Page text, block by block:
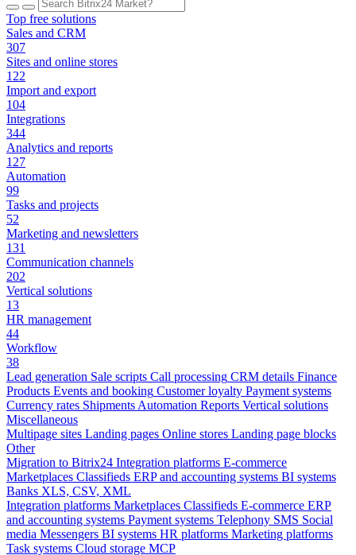
Top free solutions
Sales and CRM
307
Sites and online stores
122
Import and export
104
Integrations
344
Analytics and reports
127
Automation
99
Tasks and projects
52
Marketing and newsletters
131
Communication channels
202
Vertical solutions
13
HR management
44
Workflow
38
Lead generation Sale scripts Call processing CRM details Finance
Products Events and booking Customer loyalty Payment systems
Currency rates Shipments Automation Reports Vertical solutions
Miscellaneous
Multipage sites Landing pages Online stores Landing page blocks
Other
Migration to Bitrix24 Integration platforms E-commerce
Marketplaces Classifieds ERP and accounting systems BI systems
Banks XLS, CSV, XML
Integration platforms Marketplaces Classifieds E-commerce ERP
and accounting systems Payment systems Telephony SMS Social
media Messengers BI systems HR platforms Marketing platforms
Task systems Cloud storage MCP